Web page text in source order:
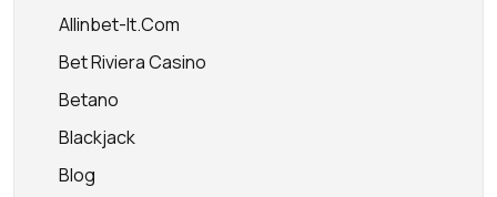
Allinbet-It.com
Bet Riviera Casino
Betano
Blackjack
Blog